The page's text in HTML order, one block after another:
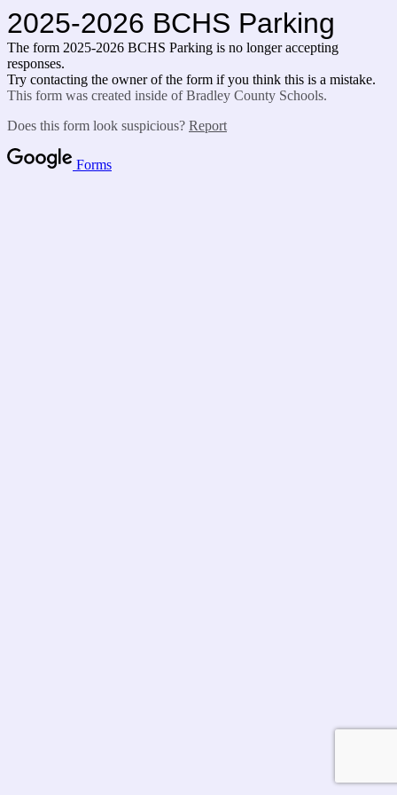
2025-2026 BCHS Parking
The form 2025-2026 BCHS Parking is no longer accepting
responses.
Try contacting the owner of the form if you think this is a mistake.
This form was created inside of Bradley County Schools.
Does this form look suspicious? Report
Forms